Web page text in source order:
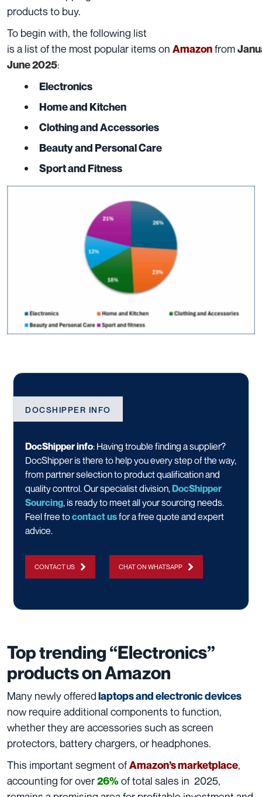
products to buy.
To begin with, the following list
isa list ofthe most popular itemson Amazonfrom
June2025:
Electronics
Home and Kitchen
Clothing and Accessories
Beauty and Personal Care
Sport and Fitness
DOCSHIPPER INFO
DocShipper info: Having trouble finding a supplier?
DocShipper is there to help you every step of the way,
from partner selection to product qualification and
quality control. Our specialist division,DocShipper
Sourcing, is ready to meet all your sourcing needs.
Feel free tocontact usfor a free quote and expert
advice.
CONTACT US CHAT ON WHATSAPP
Top trending “Electronics”
products on Amazon
Many newly offeredlaptops and electronic devices
now require additional components to function,
whether they are accessories such as screen
protectors, battery chargers, or headphones.
This important segment ofAmazon’s marketplace,
accounting for over26%of total sales in 2025,